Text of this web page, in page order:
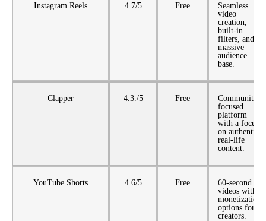
Instagram Reels 4.7/5 Free
Seamless
video
creation,
built-in
filters, and a
massive
audience
base.
Clapper 4.3./5 Free
Community-
focused
platform
with a focus
on authentic,
real-life
content.
YouTube Shorts 4.6/5 Free
60-second
videos with
monetization
options for
creators.